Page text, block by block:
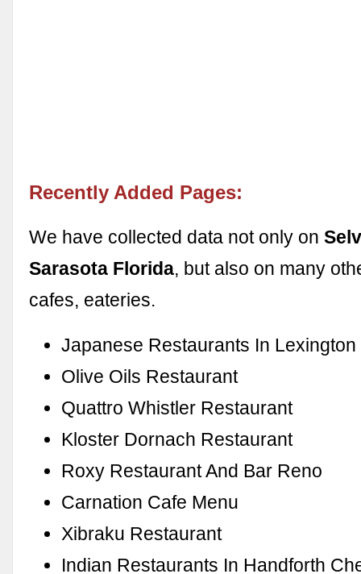
Recently Added Pages:
We have collected data not only on
Sarasota Florida, but also on many
cafes, eateries.
Japanese Restaurants In Lexington
Olive Oils Restaurant
Quattro Whistler Restaurant
Kloster Dornach Restaurant
Roxy Restaurant And Bar Reno
Carnation Cafe Menu
Xibraku Restaurant
Indian Restaurants In Handforth